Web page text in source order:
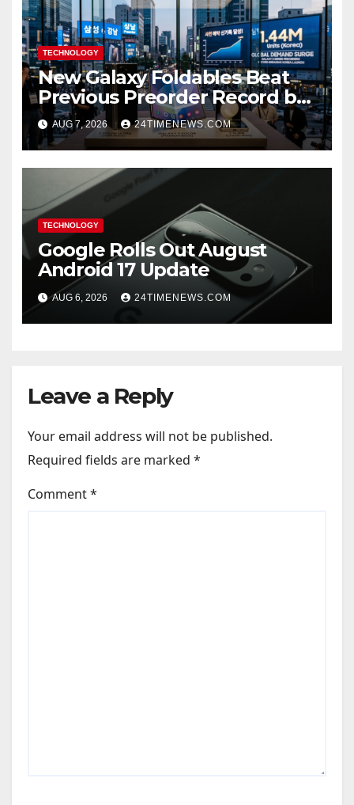
TECHNOLOGY
New Galaxy Foldables Beat
Previous Preorder Record by
30%
AUG 7, 2026 24TIMENEWS.COM
TECHNOLOGY
Google Rolls Out August
Android 17 Update
AUG 6, 2026 24TIMENEWS.COM
Leave a Reply
Your email address will not be published.
Required fields are marked *
Comment*